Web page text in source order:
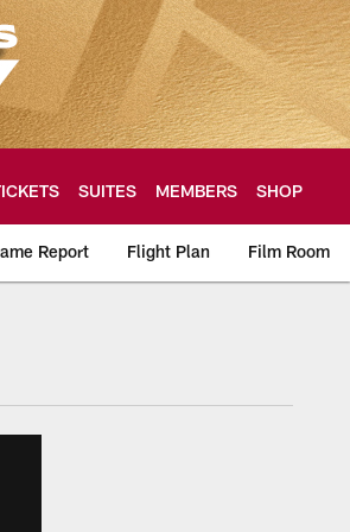
SUITES MEMBERS SHOP
Report Flight Plan Film Room